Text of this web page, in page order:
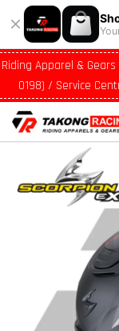
Riding Apparel &
0198) / Service